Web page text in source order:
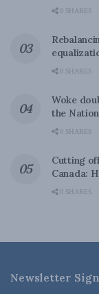
0 SHARES
0 SHARES
Woke
the
0 SHARES
Cutting
Canada:
0 SHARES
Newsletter